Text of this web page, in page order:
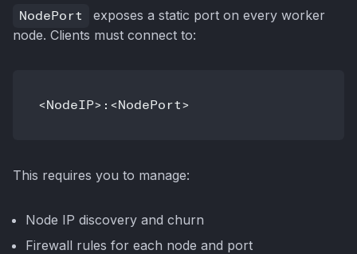
NodePort
exposes a static port on every worker
node. Clients must connect to:
This requires you to manage:
Node IP discovery and churn
Firewall rules for each node and port